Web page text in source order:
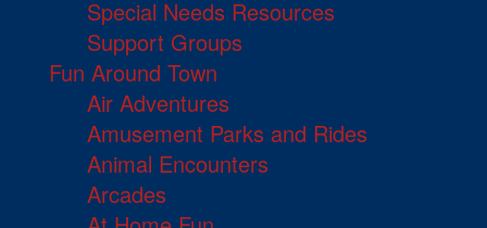
Special Needs Resources
Support Groups
Fun Around Town
Air Adventures
Amusement Parks and Rides
Animal Encounters
Arcades